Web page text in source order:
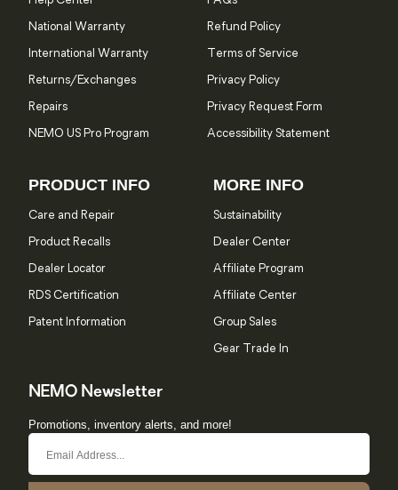
National Warranty
International Warranty
Returns/Exchanges
Repairs
NEMO US Pro Program
Refund Policy
Terms of Service
Privacy Policy
Privacy Request Form
Accessibility Statement
PRODUCT INFO
Care and Repair
Product Recalls
Dealer Locator
RDS Certification
Patent Information
MORE INFO
Sustainability
Dealer Center
Affiliate Program
Affiliate Center
Group Sales
Gear Trade In
NEMO Newsletter
Promotions, inventory alerts, and more!